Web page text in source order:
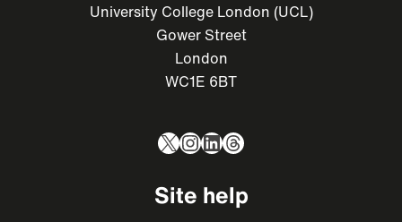
University College London (UCL)
Gower Street
London
WC1E 6BT
X Instagram
LinkedIn
Threads
Site help